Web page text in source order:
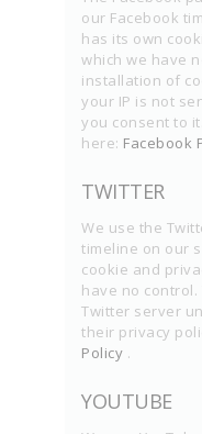
our Facebook
has its own
which we have
installation of
your IP is not
you consent to
here: Facebook
TWITTER
We use the
timeline on our
cookie and
have no control.
Twitter server
their privacy
Policy .
YOUTUBE